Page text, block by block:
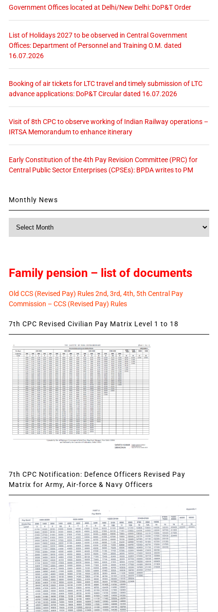
Government Offices located at Delhi/New Delhi: DoP&T Order
List of Holidays 2027 to be observed in Central Government
Offices: Department of Personnel and Training O.M. dated
16.07.2026
Booking of air tickets for LTC travel and timely submission of LTC
advance applications: DoP&T Circular dated 16.07.2026
Visit of 8th CPC to observe working of Indian Railway operations –
IRTSA Memorandum to enhance itinerary
Early Constitution of the 4th Pay Revision Committee (PRC) for
Central Public Sector Enterprises (CPSEs): BPDA writes to PM
Monthly News
Monthly
Family pension – list of documents
Old CCS (Revised Pay) Rules 2nd, 3rd, 4th, 5th Central Pay
Commission – CCS (Revised Pay) Rules
7th CPC Revised Civilian Pay Matrix Level 1 to 18
7th CPC Notification: Defence Officers Revised Pay
Matrix for Army, Air-force & Navy Officers